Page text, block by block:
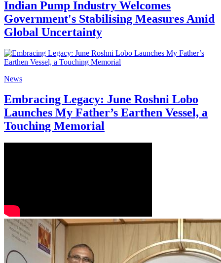
Indian Pump Industry Welcomes
Government's Stabilising Measures Amid
Global Uncertainty
News
Embracing Legacy: June Roshni Lobo
Launches My Father’s Earthen Vessel, a
Touching Memorial